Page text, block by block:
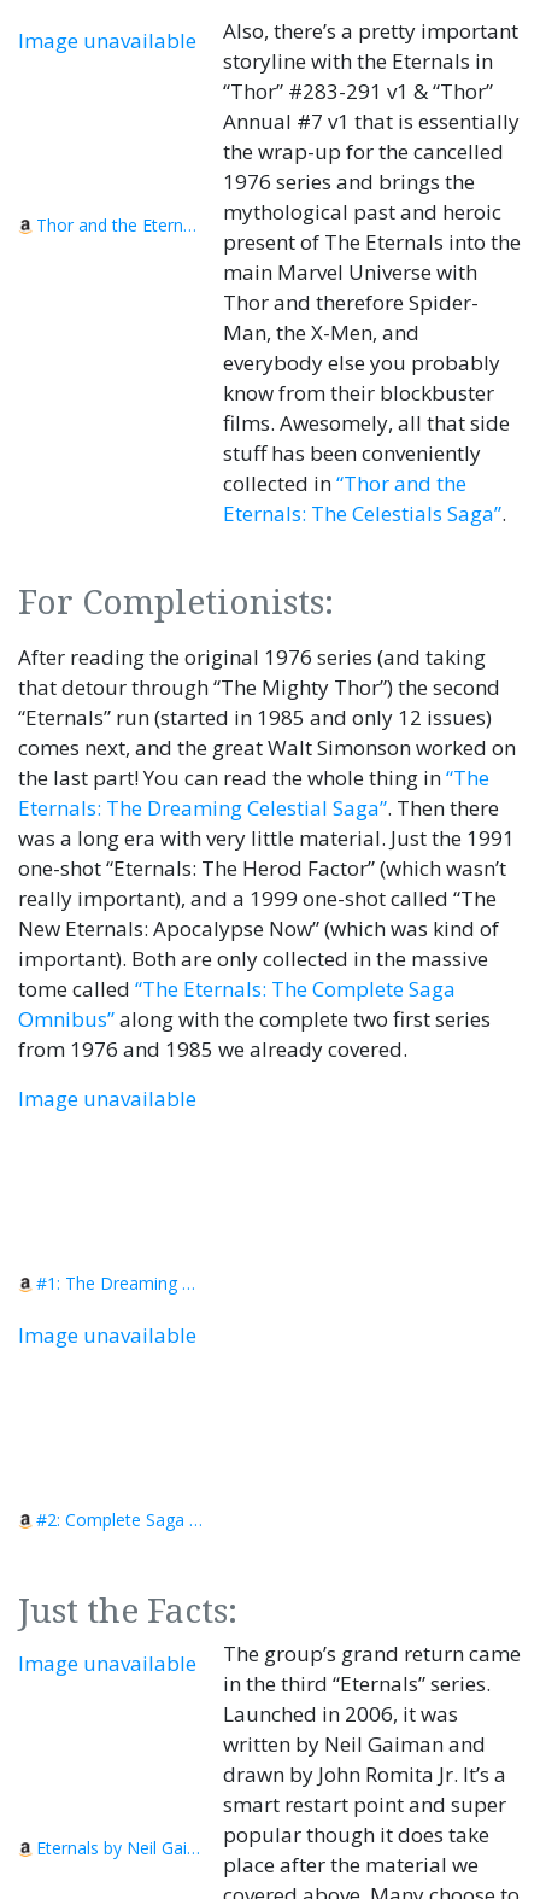
Image unavailable
Thor and the Eternals: The Celestials Saga
Also, there’s a pretty important
storyline with the Eternals in
“Thor” #283-291 v1 & “Thor”
Annual #7 v1 that is essentially
the wrap-up for the cancelled
1976 series and brings the
mythological past and heroic
present of The Eternals into the
main Marvel Universe with
Thor and therefore Spider-
Man, the X-Men, and
everybody else you probably
know from their blockbuster
films. Awesomely, all that side
stuff has been conveniently
collected in“Thor and the
Eternals: The Celestials Saga”.
For Completionists:
After reading the original 1976 series (and taking
that detour through “The Mighty Thor”) the second
“Eternals” run (started in 1985 and only 12 issues)
comes next, and the great Walt Simonson worked on
the last part! You can read the whole thing in“The
Eternals: The Dreaming Celestial Saga”. Then there
was a long era with very little material. Just the 1991
one-shot “Eternals: The Herod Factor” (which wasn’t
really important), and a 1999 one-shot called “The
New Eternals: Apocalypse Now” (which was kind of
important). Both are only collected in the massive
tome called “The Eternals: The Complete Saga
Omnibus”along with the complete two first series
from 1976 and 1985 we already covered.
Image unavailable
#1: The Dreaming Celestial Saga
Image unavailable
#2: Complete Saga Omnibus
Just the Facts:
Image unavailable
Eternals by Neil Gaiman
The group’s grand return came
in the third “Eternals” series.
Launched in 2006, it was
written by Neil Gaiman and
drawn by John Romita Jr. It’s a
smart restart point and super
popular though it does take
place after the material we